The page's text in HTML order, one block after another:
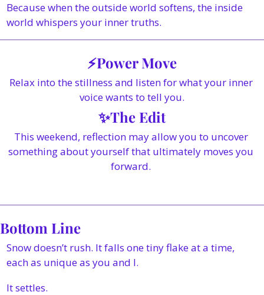
Because when the outside world softens, the inside
world whispers your inner truths.
⚡Power Move
Relax into the stillness and listen for what your inner
voice wants to tell you.
✨The Edit
This weekend, reflection may allow you to uncover
something about yourself that ultimately moves you
forward.
Bottom Line
Snow doesn’t rush. It falls one tiny flake at a time,
each as unique as you and I.
It settles.